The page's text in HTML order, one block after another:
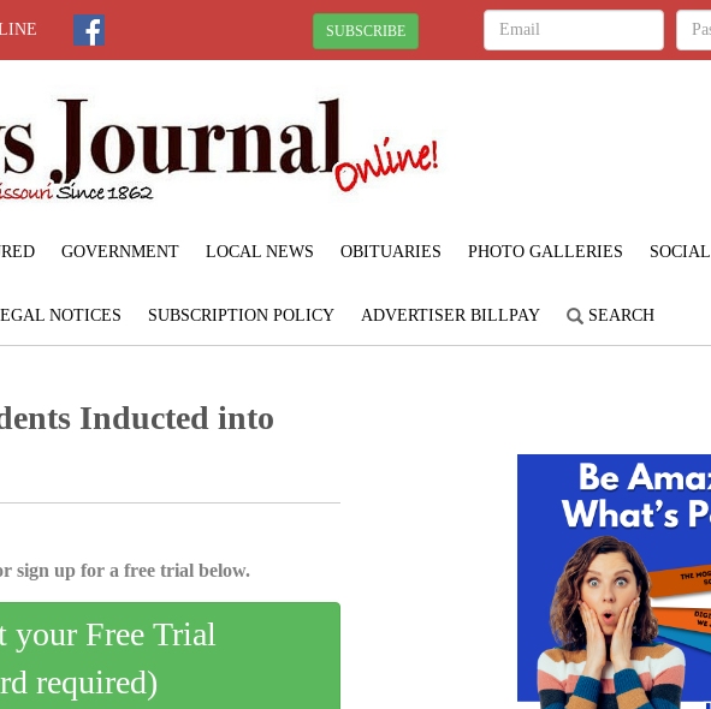
SUBSCRIBE
GOVERNMENT LOCAL NEWS OBITUARIES PHOTO GALLERIES SOCIAL
NOTICES SUBSCRIPTION POLICY ADVERTISER BILLPAY SEARCH
Inducted into
sign up for a free trial below.
your Free Trial
required)